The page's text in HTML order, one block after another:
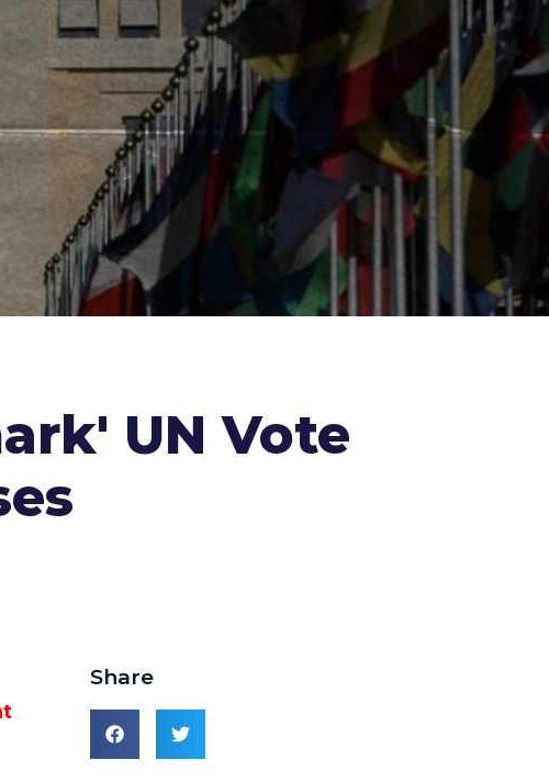
UN Vote
Share